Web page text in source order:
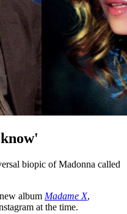
biopic of Madonna called
album Madame X,
at the time.